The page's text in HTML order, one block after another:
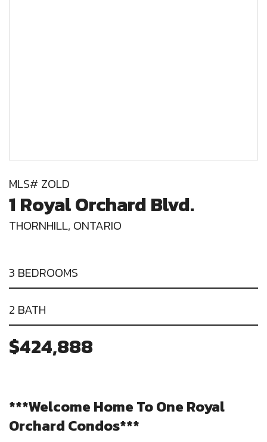
MLS# ZOLD
1 Royal Orchard Blvd.
THORNHILL, ONTARIO
3 BEDROOMS
2 BATH
$424,888
***Welcome Home To One Royal
Orchard Condos***